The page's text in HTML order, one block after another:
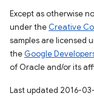
Except as otherwise
under the Creative
samples are licensed
the Google
of Oracle and/or its
Last updated 2016-03-